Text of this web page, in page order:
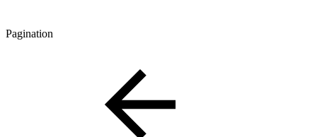
Pagination